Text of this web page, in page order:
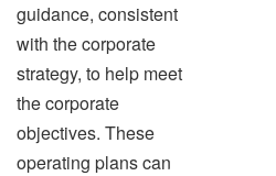
guidance, consistent
with the corporate
strategy, to help meet
the corporate
objectives. These
operating plans can